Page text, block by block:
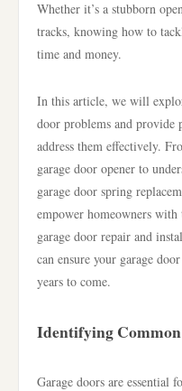
Whether it’s a stubborn
tracks, knowing how to
time and money.
In this article, we will
door problems and provide
address them effectively.
garage door opener to
garage door spring
empower homeowners
garage door repair and
can ensure your garage
years to come.
Identifying
Garage doors are essential